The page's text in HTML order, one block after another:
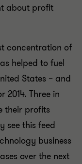
about profit
concentration of
helped to fuel
States – and
2014. Three in
their profits
see this feed
business
over the next